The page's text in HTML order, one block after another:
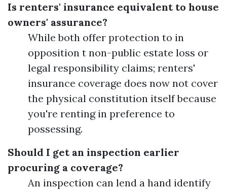
Is renters' insurance equivalent to house
owners' assurance?
While both offer protection to in
opposition t non-public estate loss or
legal responsibility claims; renters'
insurance coverage does now not cover
the physical constitution itself because
you're renting in preference to
possessing.
Should I get an inspection earlier
procuring a coverage?
An inspection can lend a hand identify